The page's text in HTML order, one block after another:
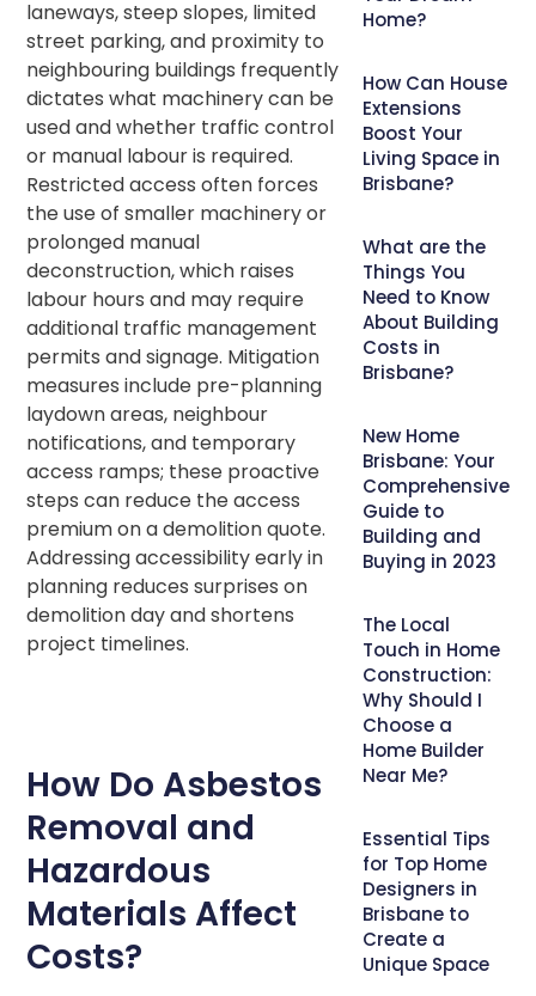
laneways, steep slopes, limited
street parking, and proximity to
neighbouring buildings frequently
dictates what machinery can be
used and whether traffic control
or manual labour is required.
Restricted access often forces
the use of smaller machinery or
prolonged manual
deconstruction, which raises
labour hours and may require
additional traffic management
permits and signage. Mitigation
measures include pre-planning
laydown areas, neighbour
notifications, and temporary
access ramps; these proactive
steps can reduce the access
premium on a demolition quote.
Addressing accessibility early in
planning reduces surprises on
demolition day and shortens
project timelines.
How Do Asbestos
Removal and
Hazardous
Materials Affect
Costs?
Home?
How Can House
Extensions
Boost Your
Living Space in
Brisbane?
What are the
Things You
Need to Know
About Building
Costs in
Brisbane?
New Home
Brisbane: Your
Comprehensive
Guide to
Building and
Buying in 2023
The Local
Touch in Home
Construction:
Why Should I
Choose a
Home Builder
Near Me?
Essential Tips
for Top Home
Designers in
Brisbane to
Create a
Unique Space